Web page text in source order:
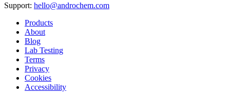
Support: hello@androchem.com
Products
About
Blog
Lab Testing
Terms
Privacy
Cookies
Accessibility